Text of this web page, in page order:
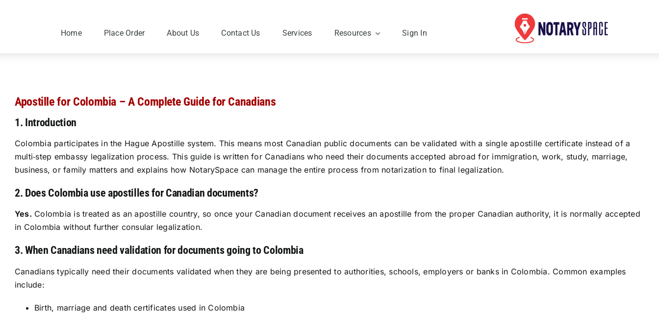
Home Place Order About Us Contact Us Services Resources Sign In
Apostille for Colombia – A Complete Guide for Canadians
1. Introduction
Colombia participates in the Hague Apostille system. This means most Canadian public documents can be validated with a single apostille certificate instead of a
multi‑step embassy legalization process. This guide is written for Canadians who need their documents accepted abroad for immigration, work, study, marriage,
business, or family matters and explains how NotarySpace can manage the entire process from notarization to final legalization.
2. Does Colombia use apostilles for Canadian documents?
Yes. Colombia is treated as an apostille country, so once your Canadian document receives an apostille from the proper Canadian authority, it is normally accepted
in Colombia without further consular legalization.
3. When Canadians need validation for documents going to Colombia
Canadians typically need their documents validated when they are being presented to authorities, schools, employers or banks in Colombia. Common examples
include:
Birth, marriage and death certificates used in Colombia